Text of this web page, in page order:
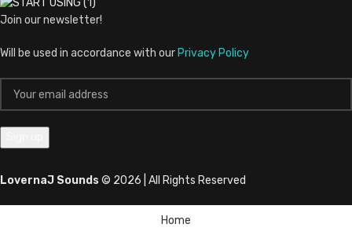
Join our newsletter!
Will be used in accordance with our Privacy Policy
LovernaJ Sounds © 2026 | All Rights Reserved
Home